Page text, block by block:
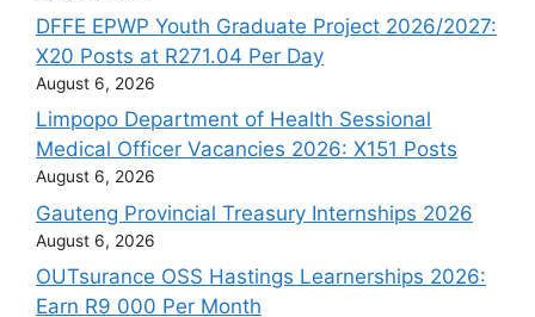
DFFE EPWP Youth Graduate Project 2026/2027:
X20 Posts at R271.04 Per Day
August 6, 2026
Limpopo Department of Health Sessional
Medical Officer Vacancies 2026: X151 Posts
August 6, 2026
Gauteng Provincial Treasury Internships 2026
August 6, 2026
OUTsurance OSS Hastings Learnerships 2026:
Earn R9 000 Per Month